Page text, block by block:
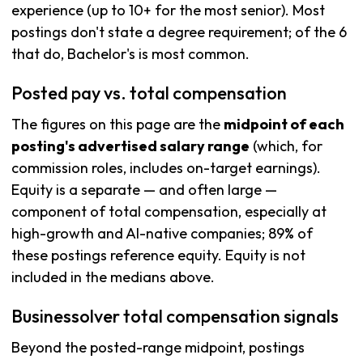
experience (up to 10+ for the most senior). Most
postings don't state a degree requirement; of the 6
that do, Bachelor's is most common.
Posted pay vs. total compensation
The figures on this page are the midpoint of each
posting's advertised salary range (which, for
commission roles, includes on-target earnings).
Equity is a separate — and often large —
component of total compensation, especially at
high-growth and AI-native companies; 89% of
these postings reference equity. Equity is not
included in the medians above.
Businessolver total compensation signals
Beyond the posted-range midpoint, postings